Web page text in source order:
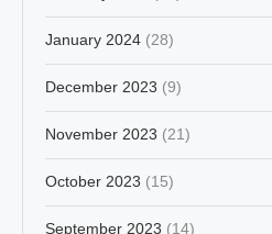
January 2024 (28)
December 2023 (9)
November 2023 (21)
October 2023 (15)
September 2023 (14)